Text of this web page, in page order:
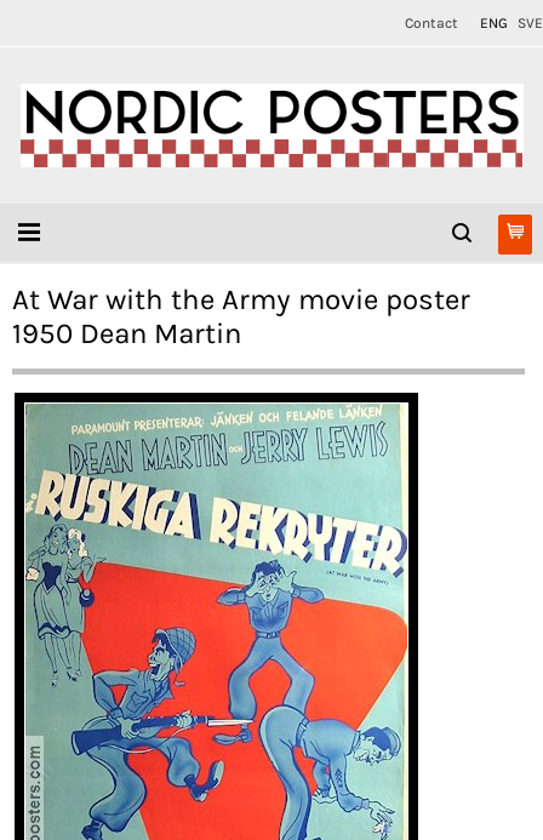
Contact ENG SVE
At War with the Army movie poster
1950 Dean Martin